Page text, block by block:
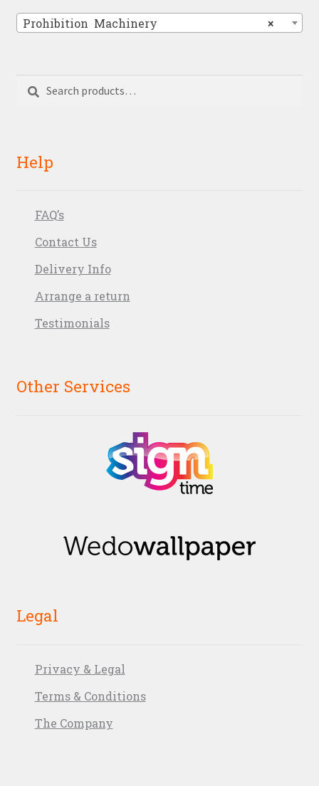
×
Prohibition  Machinery
Search
for:
Help
FAQ’s
Contact Us
Delivery Info
Arrange a return
Testimonials
Other Services
Legal
Privacy & Legal
Terms & Conditions
The Company